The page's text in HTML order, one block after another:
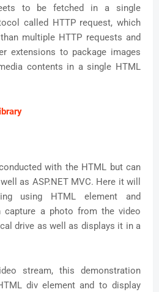
to be fetched in a single
called HTTP request, which
multiple HTTP requests and
extensions to package images
contents in a single HTML
with the HTML but can
as ASP.NET MVC. Here it will
using HTML element and
capture a photo from the video
drive as well as displays it in a
stream, this demonstration
div element and to display